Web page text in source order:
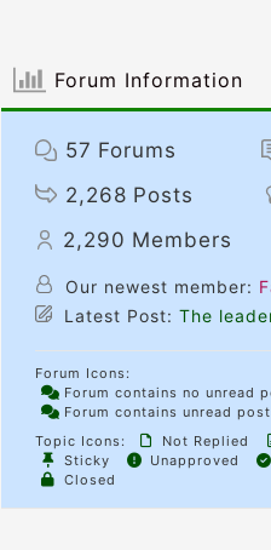
Forum Information
57 Forums
2,268 Posts
2,290 Members
Our newest member:
Latest Post: The
Forum Icons:
Forum contains no unread
Forum contains unread
Topic Icons:
Not Replied
Sticky
Unapproved
Closed